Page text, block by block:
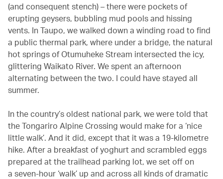
(and consequent stench) – there were pockets of
erupting geysers, bubbling mud pools and hissing
vents. In Taupo, we walked down a winding road to find
a public thermal park, where under a bridge, the natural
hot springs of Otumuheke Stream intersected the icy,
glittering Waikato River. We spent an afternoon
alternating between the two. I could have stayed all
summer.
In the country’s oldest national park, we were told that
the Tongariro Alpine Crossing would make for a ‘nice
little walk’. And it did, except that it was a 19-kilometre
hike. After a breakfast of yoghurt and scrambled eggs
prepared at the trailhead parking lot, we set off on
a seven-hour ‘walk’ up and across all kinds of dramatic